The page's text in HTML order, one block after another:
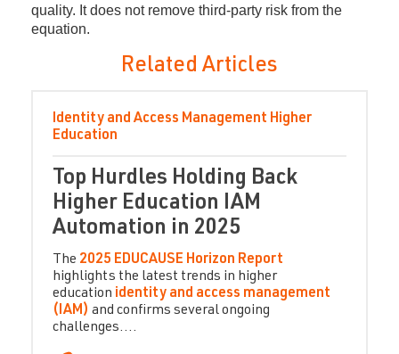
quality. It does not remove third-party risk from the
equation.
Related Articles
Identity and Access Management Higher
Education
Top Hurdles Holding Back
Higher Education IAM
Automation in 2025
The 2025 EDUCAUSE Horizon Report
highlights the latest trends in higher
education identity and access management
(IAM) and confirms several ongoing
challenges....